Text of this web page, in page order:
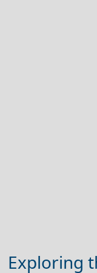
Exploring